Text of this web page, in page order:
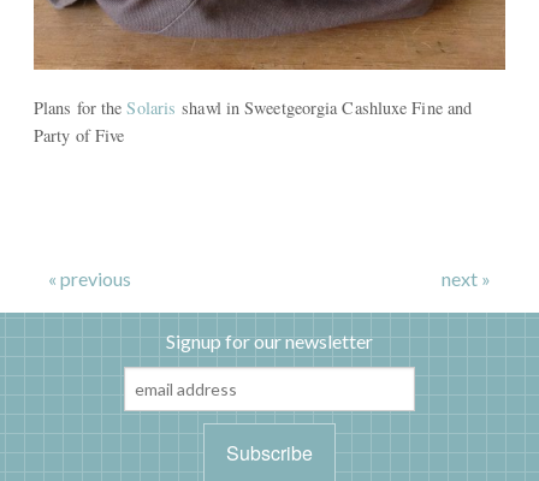
Plans for theSolaris shawl in Sweetgeorgia Cashluxe Fine and
Party of Five
« previous next »
Signup for our newsletter